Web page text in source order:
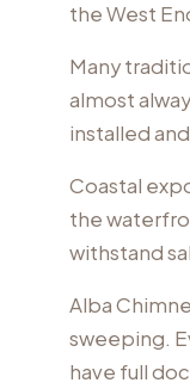
the West
Many
almost
installed
Coastal
the
withstand
Alba
sweeping.
have full